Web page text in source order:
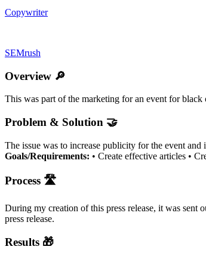
Copywriter
SEMrush
Overview 🔎
This was part of the marketing for an event for black
Problem & Solution 🤝
The issue was to increase publicity for the event
Goals/Requirements: • Create effective articles •
Process 🛣
During my creation of this press release, it was sent
press release.
Results 🎁